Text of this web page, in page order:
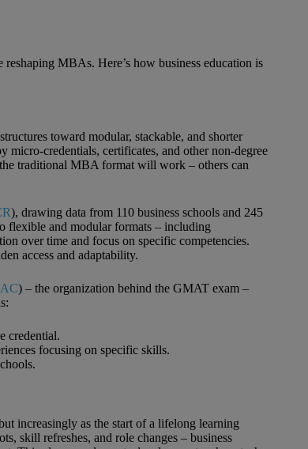
MBAs. Here’s how business education is
toward modular, stackable, and shorter
certificates, and other non‑degree
traditional MBA format will work – others can
), drawing data from 110 business schools and 245
flexible and modular formats – including
over time and focus on specific competencies.
access and adaptability.
) – the organization behind the GMAT exam –
credential.
focusing on specific skills.
increasingly as the start of a lifelong learning
skill refreshes, and role changes – business